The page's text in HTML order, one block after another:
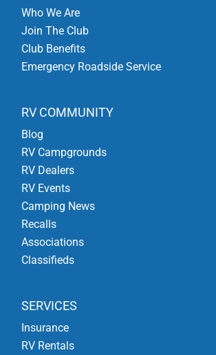
Who We Are
Join The Club
Club Benefits
Emergency Roadside Service
RV COMMUNITY
Blog
RV Campgrounds
RV Dealers
RV Events
Camping News
Recalls
Associations
Classifieds
SERVICES
Insurance
RV Rentals